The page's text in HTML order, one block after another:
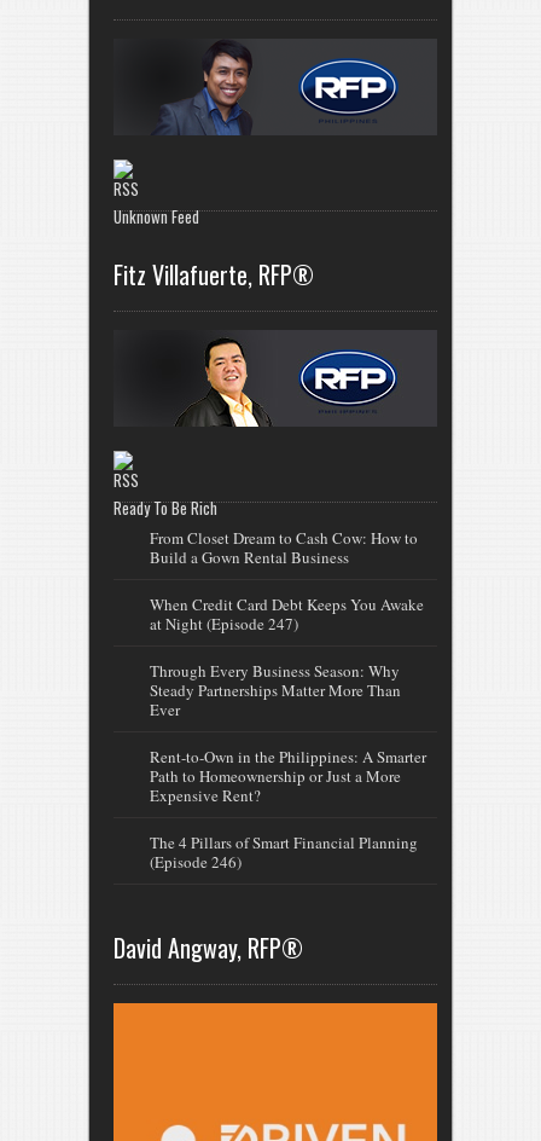
Unknown Feed
Fitz Villafuerte, RFP®
Ready To Be Rich
From Closet Dream to Cash Cow: How to
Build a Gown Rental Business
When Credit Card Debt Keeps You Awake
at Night (Episode 247)
Through Every Business Season: Why
Steady Partnerships Matter More Than
Ever
Rent-to-Own in the Philippines: A Smarter
Path to Homeownership or Just a More
Expensive Rent?
The 4 Pillars of Smart Financial Planning
(Episode 246)
David Angway, RFP®